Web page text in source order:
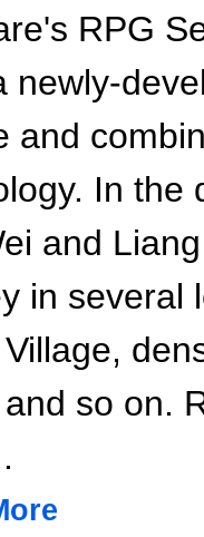
RPG
newly-
and
In the
and
in several
so on.